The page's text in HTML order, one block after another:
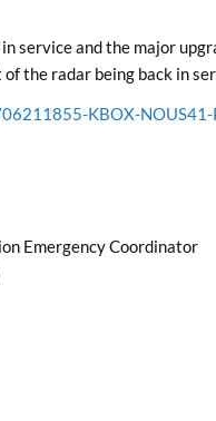
service and the major
the radar being back in
KBOX-NOUS41-
Emergency Coordinator